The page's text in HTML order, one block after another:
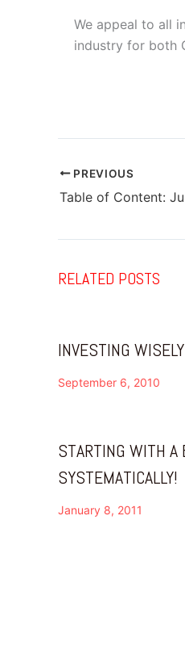
We appeal to all
industry for both
PREVIOUS
Table of Content:
RELATED POSTS
INVESTING
September 6, 2010
STARTING WITH A
SYSTEMATICALLY!
January 8, 2011